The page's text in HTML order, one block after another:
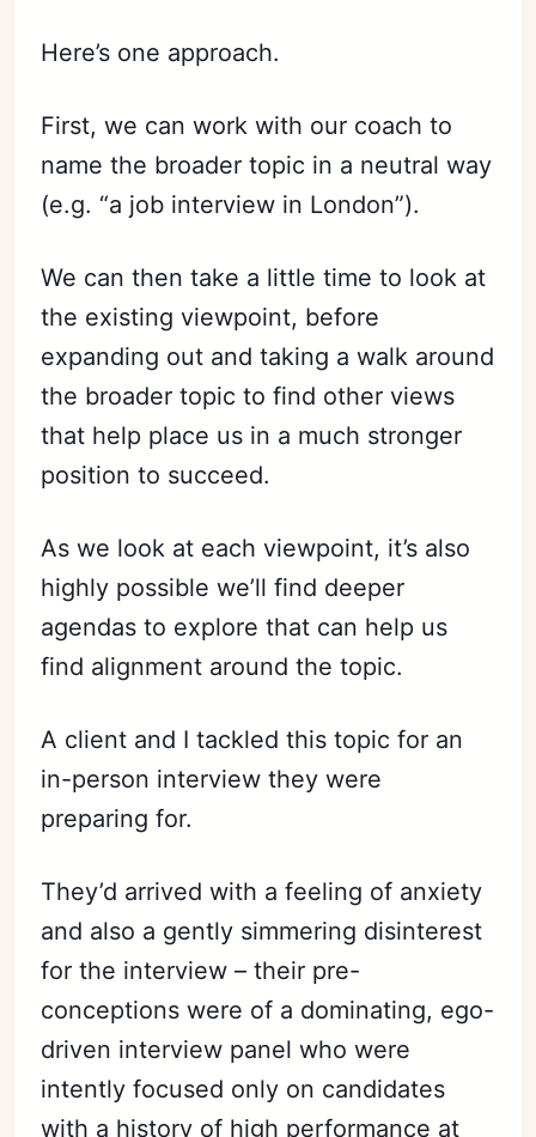
Here’s one approach.
First, we can work with our coach to
name the broader topic in a neutral way
(e.g. “a job interview in London”).
We can then take a little time to look at
the existing viewpoint, before
expanding out and taking a walk around
the broader topic to find other views
that help place us in a much stronger
position to succeed.
As we look at each viewpoint, it’s also
highly possible we’ll find deeper
agendas to explore that can help us
find alignment around the topic.
A client and I tackled this topic for an
in-person interview they were
preparing for.
They’d arrived with a feeling of anxiety
and also a gently simmering disinterest
for the interview – their pre-
conceptions were of a dominating, ego-
driven interview panel who were
intently focused only on candidates
with a history of high performance at